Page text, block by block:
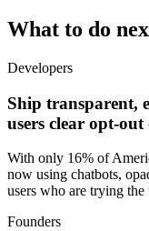
What to do
Developers
Ship transparent,
users clear opt-out
With only 16% of
now using chatbots,
users who are trying the
Founders